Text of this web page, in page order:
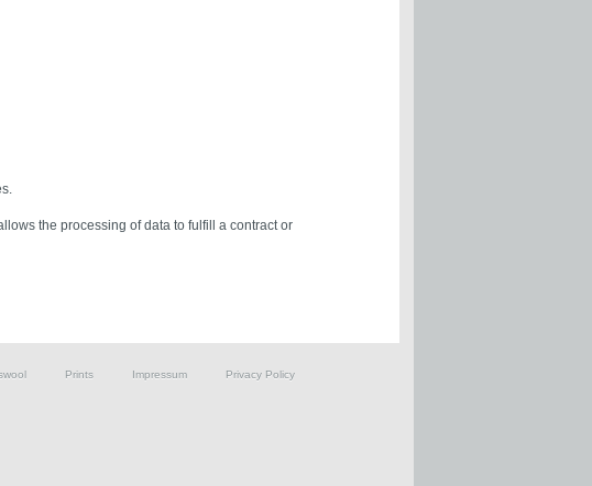
the processing of data to fulfill a contract or
Prints Impressum Privacy Policy